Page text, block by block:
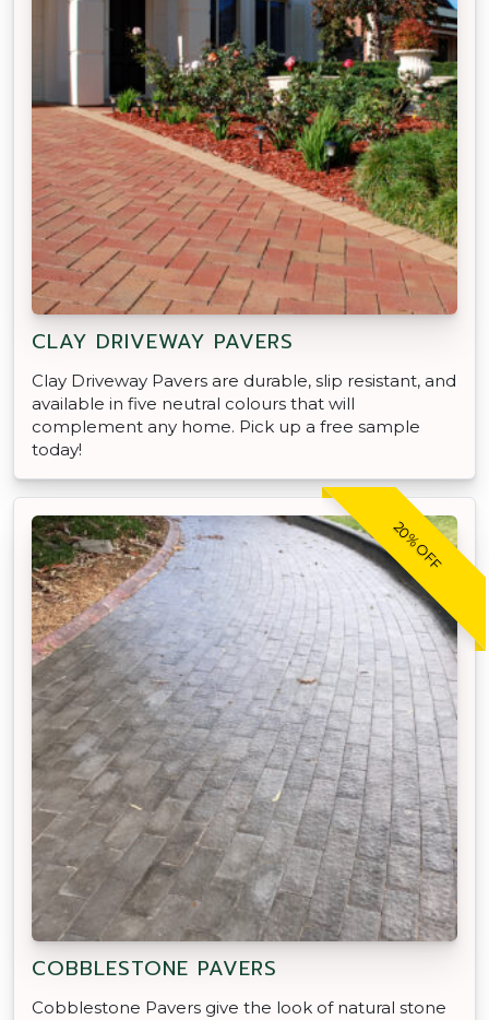
CLAY DRIVEWAY PAVERS
Clay Driveway Pavers are durable, slip resistant, and
available in five neutral colours that will
complement any home. Pick up a free sample
today!
20% OFF
COBBLESTONE PAVERS
Cobblestone Pavers give the look of natural stone